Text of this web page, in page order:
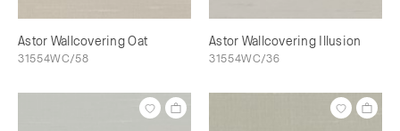
Astor Wallcovering Oat
31554WC/58
Astor Wallcovering Illusion
31554WC/36